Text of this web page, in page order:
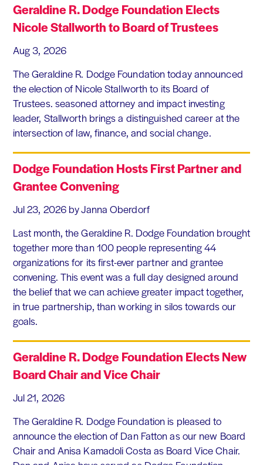
Geraldine R. Dodge Foundation Elects
Nicole Stallworth to Board of Trustees
Aug 3, 2026
The Geraldine R. Dodge Foundation today announced
the election of Nicole Stallworth to its Board of
Trustees. seasoned attorney and impact investing
leader, Stallworth brings a distinguished career at the
intersection of law, finance, and social change.
Dodge Foundation Hosts First Partner and
Grantee Convening
Jul 23, 2026 by Janna Oberdorf
Last month, the Geraldine R. Dodge Foundation brought
together more than 100 people representing 44
organizations for its first-ever partner and grantee
convening. This event was a full day designed around
the belief that we can achieve greater impact together,
in true partnership, than working in silos towards our
goals.
Geraldine R. Dodge Foundation Elects New
Board Chair and Vice Chair
Jul 21, 2026
The Geraldine R. Dodge Foundation is pleased to
announce the election of Dan Fatton as our new Board
Chair and Anisa Kamadoli Costa as Board Vice Chair.